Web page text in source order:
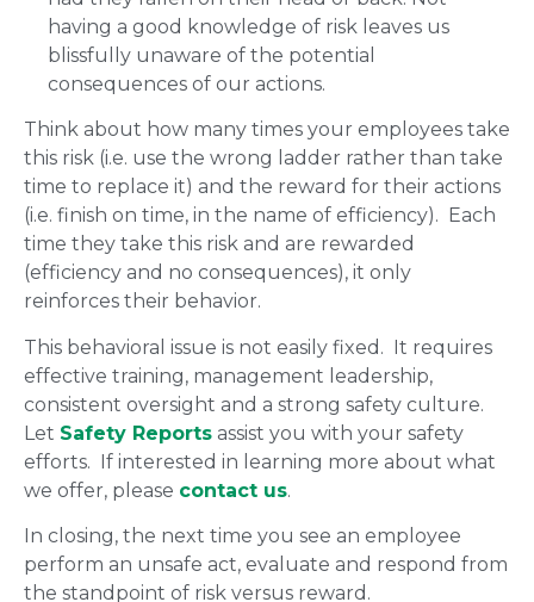
having a good knowledge of risk leaves us
blissfully unaware of the potential
consequences of our actions.
Think about how many times your employees take
this risk (i.e. use the wrong ladder rather than take
time to replace it) and the reward for their actions
(i.e. finish on time, in the name of efficiency). Each
time they take this risk and are rewarded
(efficiency and no consequences), it only
reinforces their behavior.
This behavioral issue is not easily fixed. It requires
effective training, management leadership,
consistent oversight and a strong safety culture.
Let Safety Reports assist you with your safety
efforts. If interested in learning more about what
we offer, please contact us.
In closing, the next time you see an employee
perform an unsafe act, evaluate and respond from
the standpoint of risk versus reward.